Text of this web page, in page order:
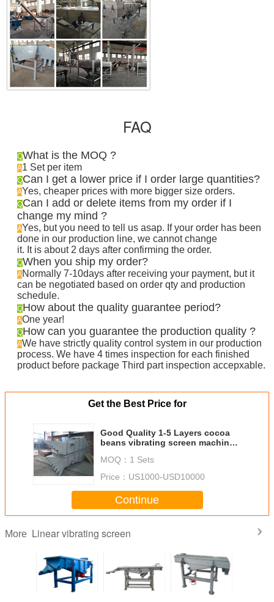
FAQ
QWhat is the MOQ ?
A1 Set per item
QCan I get a lower price if I order large quantities?
AYes, cheaper prices with more bigger size orders.
QCan I add or delete items from my order if I
change my mind ?
AYes, but you need to tell us asap. If your order has been
done in our production line, we cannot change
it. It is about 2 days after confirming the order.
QWhen you ship my order?
ANormally 7-10days after receiving your payment, but it
can be negotiated based on order qty and production
schedule.
QHow about the quality guarantee period?
AOne year!
QHow can you guarantee the production quality ?
AWe have strictly quality control system in our production
process. We have 4 times inspection for each finished
product before package Third part inspection accepxable.
Get the Best Price for
Good Quality 1-5 Layers cocoa
beans vibrating screen machine
MOQ： 1 Sets
Price： US1000-USD10000
Continue
More Linear vibrating screen